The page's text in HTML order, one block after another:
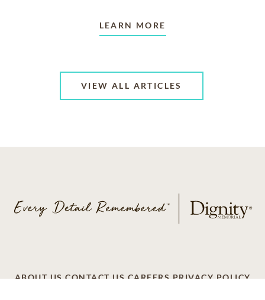
LEARN MORE
VIEW ALL ARTICLES
ABOUT US CONTACT US CAREERS PRIVACY POLICY